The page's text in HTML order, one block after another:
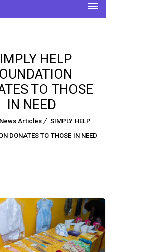
HELP
TO THOSE
IN NEED
News Articles
SIMPLY HELP
DONATES TO THOSE IN NEED